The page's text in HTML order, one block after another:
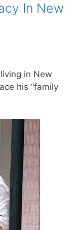
In New
in New
his “family